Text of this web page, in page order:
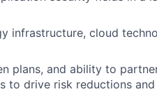
infrastructure, cloud
plans, and ability to
to drive risk reductions